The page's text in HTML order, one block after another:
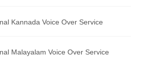
Translation Service
Translation Service
Kannada Voice Over Service
Malayalam Voice Over Service